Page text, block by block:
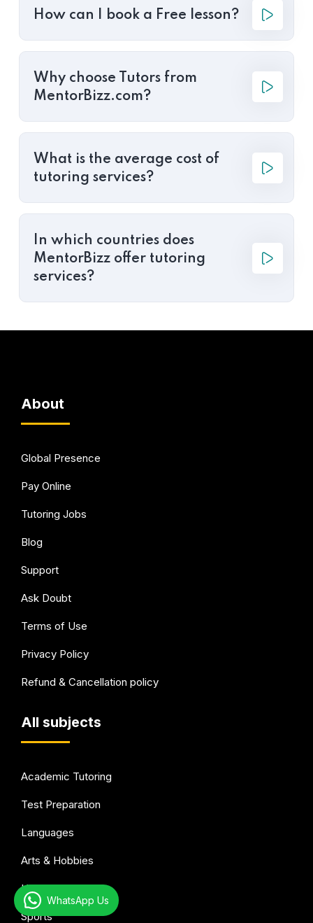
How can I book a Free lesson?
Why choose Tutors from
MentorBizz.com?
What is the average cost of
tutoring services?
In which countries does
MentorBizz offer tutoring
services?
About
Global Presence
Pay Online
Tutoring Jobs
Blog
Support
Ask Doubt
Terms of Use
Privacy Policy
Refund & Cancellation policy
All subjects
Academic Tutoring
Test Preparation
Languages
Arts & Hobbies
Health & wellness
Sports
WhatsApp Us